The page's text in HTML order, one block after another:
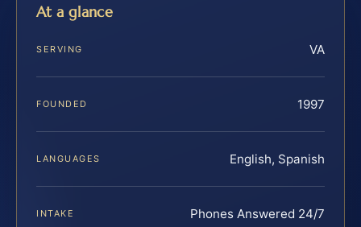
At a glance
SERVING VA
FOUNDED 1997
LANGUAGES English, Spanish
INTAKE Phones Answered 24/7